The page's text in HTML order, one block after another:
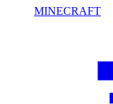
MINECRAFT